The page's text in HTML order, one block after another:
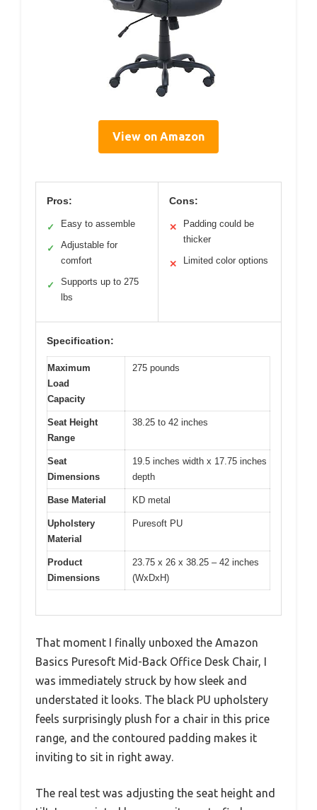
View on Amazon
Pros:
✓ Easy to assemble
✓
Adjustable for
comfort
✓
Supports up to 275
lbs
Cons:
✕
Padding could be
thicker
✕ Limited color options
Specification:
Maximum
Load
Capacity
275 pounds
Seat Height
Range
38.25 to 42 inches
Seat
Dimensions
19.5 inches width x 17.75 inches
depth
Base Material KD metal
Upholstery
Material
Puresoft PU
Product
Dimensions
23.75 x 26 x 38.25 – 42 inches
(WxDxH)
That moment I finally unboxed the Amazon
Basics Puresoft Mid-Back Office Desk Chair, I
was immediately struck by how sleek and
understated it looks. The black PU upholstery
feels surprisingly plush for a chair in this price
range, and the contoured padding makes it
inviting to sit in right away.
The real test was adjusting the seat height and